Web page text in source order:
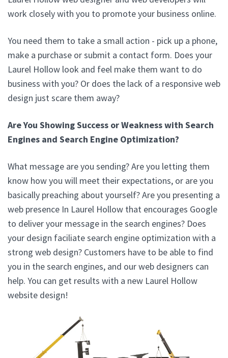
work closely with you to promote your business online.
You need them to take a small action - pick up a phone,
make a purchase or submit a contact form. Does your
Laurel Hollow look and feel make them want to do
business with you? Or does the lack of a responsive web
design just scare them away?
Are You Showing Success or Weakness with Search
Engines and Search Engine Optimization?
What message are you sending? Are you letting them
know how you will meet their expectations, or are you
basically preaching about yourself? Are you presenting a
web presence In Laurel Hollow that encourages Google
to deliver your message in the search engines? Does
your design faciliate search engine optimization with a
strong web design? Customers have to be able to find
you in the search engines, and our web designers can
help. You can get results with a new Laurel Hollow
website design!